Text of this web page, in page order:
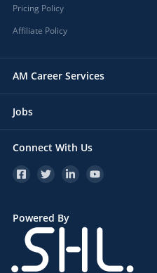
Pricing Policy
Affiliate Policy
AM Career Services
Jobs
Connect With Us
Powered By